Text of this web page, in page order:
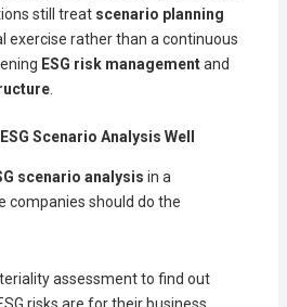
still treat scenario planning
exercise rather than a continuous
ESG risk managementand
Scenario Analysis Well
scenario analysis in a
companies should do the
assessment to find out
risks are for their business.